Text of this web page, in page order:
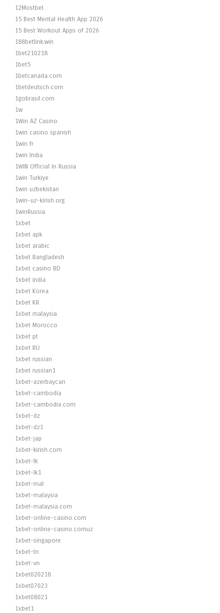
12Mostbet
15 Best Mental Health App 2026
15 Best Workout Apps of 2026
188betlink.win
1bet210218
1bet5
1betcanada.com
1betdeutsch.com
1gobrasil.com
1w
1Win AZ Casino
1win casino spanish
1win fr
1win India
1WIN Official In Russia
1win Turkiye
1win uzbekistan
1win-uz-kirish.org
1winRussia
1xbet
1xbet apk
1xbet arabic
1xbet Bangladesh
1xbet casino BD
1xbet india
1xbet Korea
1xbet KR
1xbet malaysia
1xbet Morocco
1xbet pt
1xbet RU
1xbet russian
1xbet russian1
1xbet-azerbaycan
1xbet-cambodia
1xbet-cambodia.com
1xbet-dz
1xbet-dz1
1xbet-jap
1xbet-kirish.com
1xbet-lk
1xbet-lk1
1xbet-mal
1xbet-malaysia
1xbet-malaysia.com
1xbet-online-casino.com
1xbet-online-casino.comuz
1xbet-singapore
1xbet-tn
1xbet-vn
1xbet020218
1xbet07023
1xbet08021
1xbet1